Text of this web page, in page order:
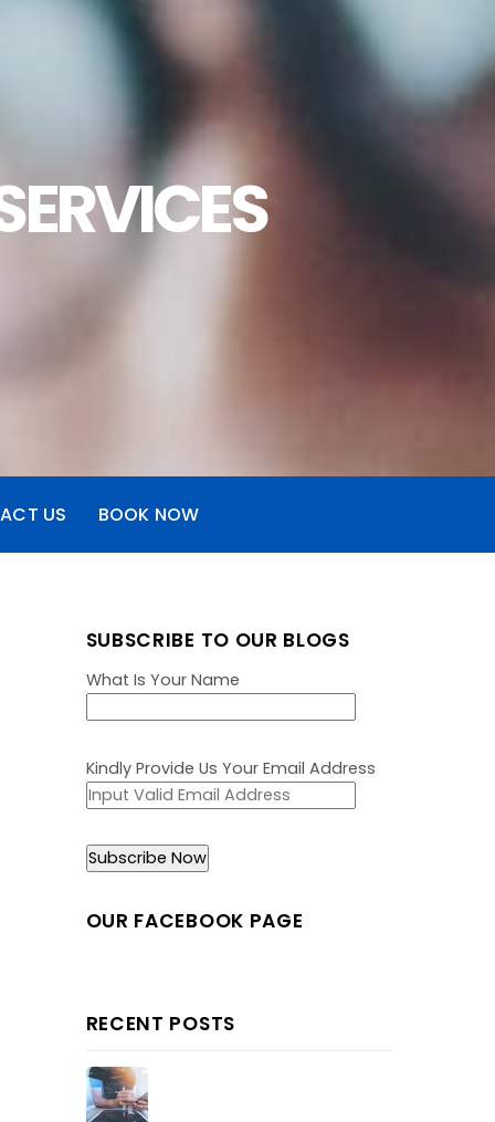
US BOOK NOW
SUBSCRIBE TO OUR BLOGS
What Is Your Name
Kindly Provide Us Your Email Address
OUR FACEBOOK PAGE
RECENT POSTS